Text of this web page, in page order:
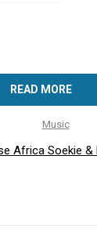
READ MORE
Music
Africa Soekie &